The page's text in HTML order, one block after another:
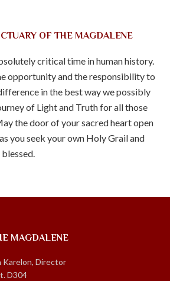
OF THE MAGDALENE
critical time in human history.
opportunity and the responsibility to
in the best way we possibly
of Light and Truth for all those
the door of your sacred heart open
you seek your own Holy Grail and
MAGDALENE
Karelon, Director
D304